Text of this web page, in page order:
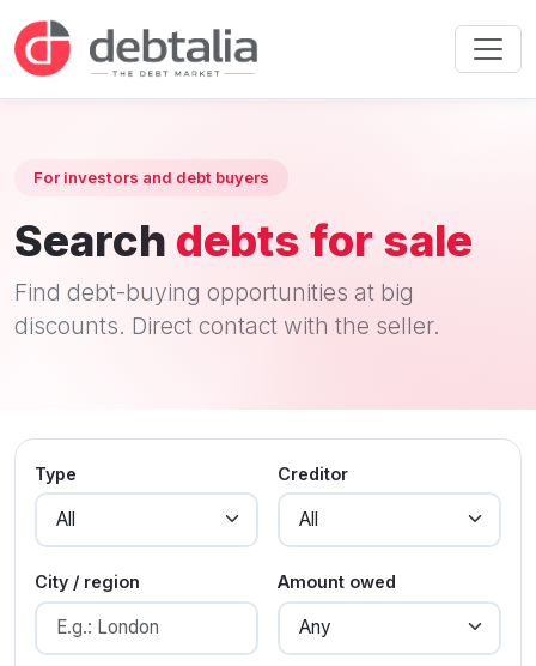
For investors and debt buyers
Search debts for sale
Find debt-buying opportunities at big
discounts. Direct contact with the seller.
Type Creditor
City / region Amount owed